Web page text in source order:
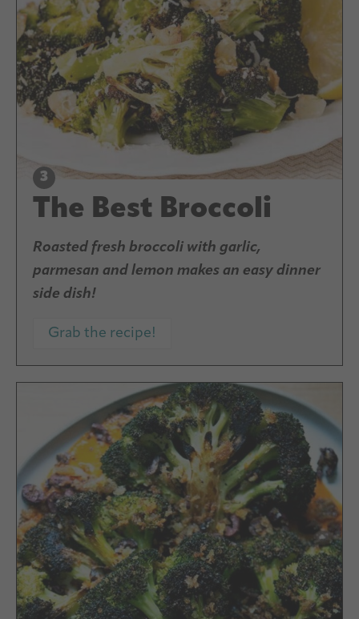
The Best Broccoli
Roasted fresh broccoli with garlic,
parmesan and lemon makes an easy dinner
side dish!
Grab the recipe!